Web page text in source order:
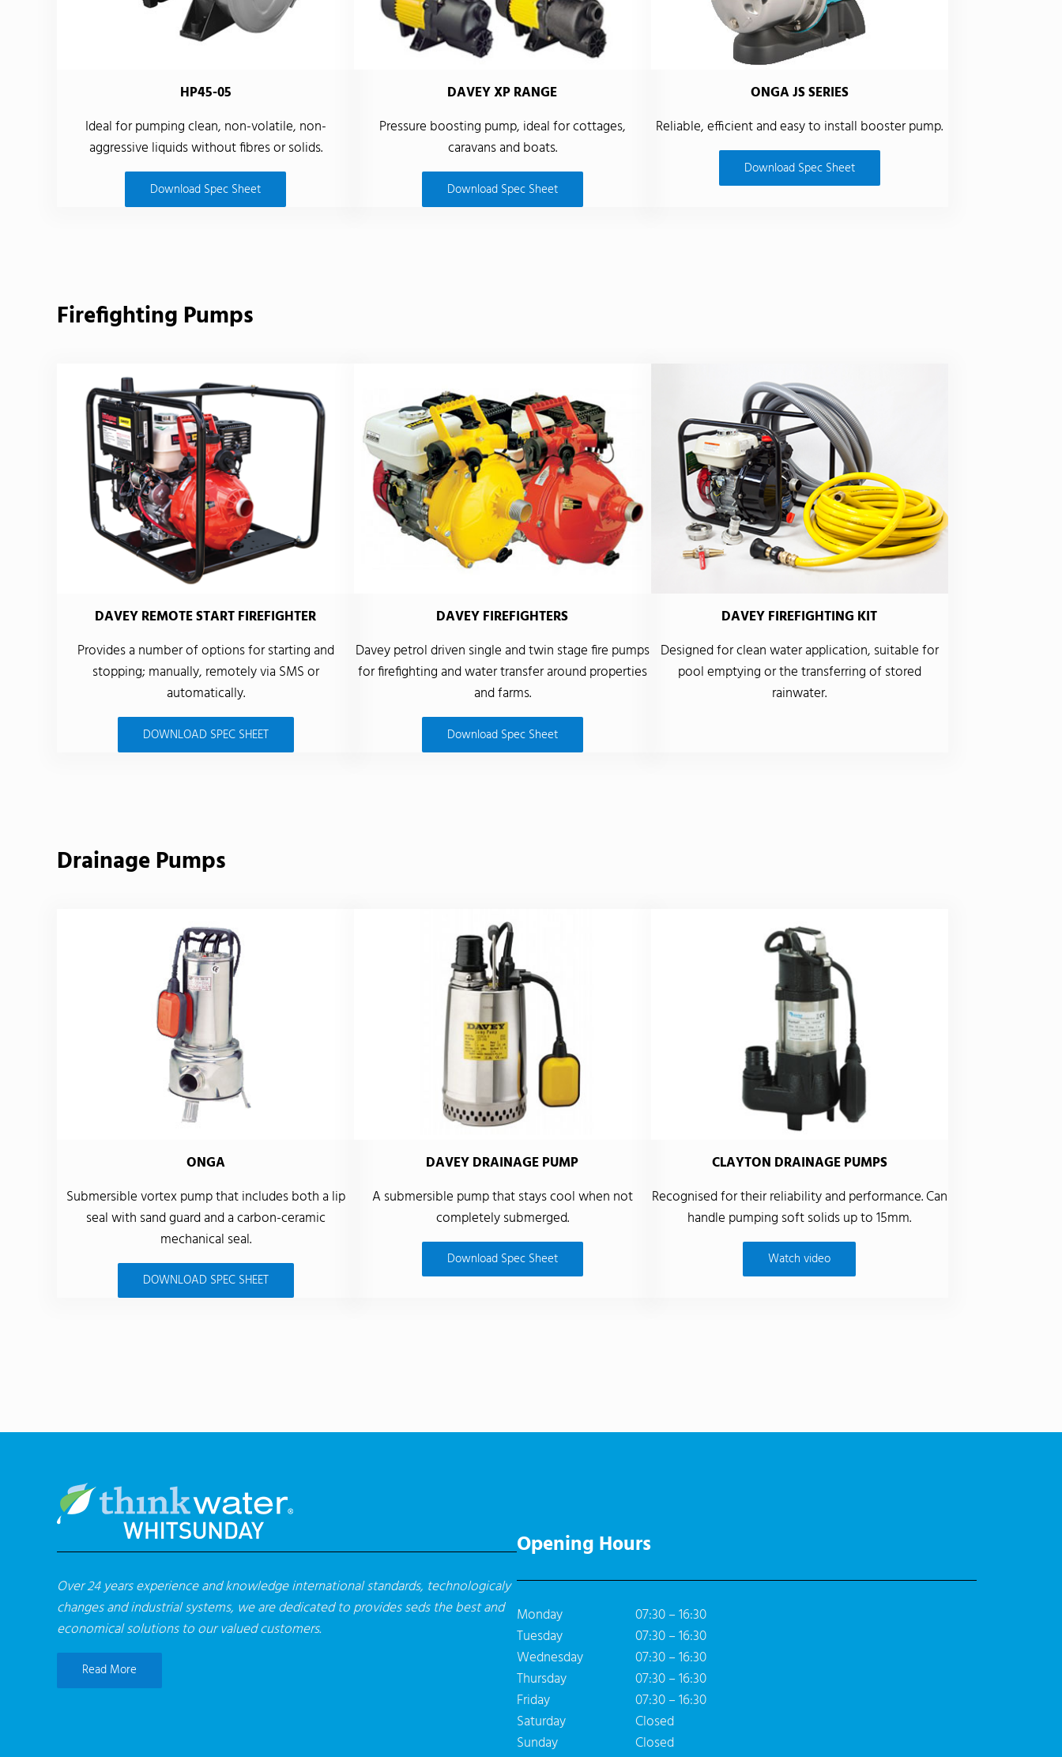
HP45-05
Ideal for pumping clean, non-volatile, non-
aggressive liquids without fibres or solids.
Download Spec Sheet
DAVEY XP RANGE
Pressure boosting pump, ideal for cottages,
caravans and boats.
Download Spec Sheet
ONGA JS SERIES
Reliable, efficient and easy to install booster pump.
Download Spec Sheet
Firefighting Pumps
DAVEY REMOTE START FIREFIGHTER
Provides a number of options for starting and
stopping; manually, remotely via SMS or
automatically.
DOWNLOAD SPEC SHEET
DAVEY FIREFIGHTERS
Davey petrol driven single and twin stage fire pumps
for firefighting and water transfer around properties
and farms.
Download Spec Sheet
DAVEY FIREFIGHTING KIT
Designed for clean water application, suitable for
pool emptying or the transferring of stored
rainwater.
Drainage Pumps
ONGA
Submersible vortex pump that includes both a lip
seal with sand guard and a carbon-ceramic
mechanical seal.
DOWNLOAD SPEC SHEET
DAVEY DRAINAGE PUMP
A submersible pump that stays cool when not
completely submerged.
Download Spec Sheet
CLAYTON DRAINAGE PUMPS
Recognised for their reliability and performance. Can
handle pumping soft solids up to 15mm.
Watch video
Over 24 years experience and knowledge international standards, technologicaly
changes and industrial systems, we are dedicated to provides seds the best and
economical solutions to our valued customers.
Read More
Opening Hours
Monday
07:30 – 16:30
Tuesday
07:30 – 16:30
Wednesday
07:30 – 16:30
Thursday
07:30 – 16:30
Friday
07:30 – 16:30
Saturday
Closed
Sunday
Closed